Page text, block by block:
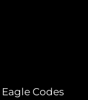
Eagle Codes